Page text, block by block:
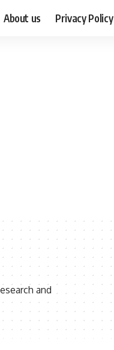
About us Privacy Policy
and